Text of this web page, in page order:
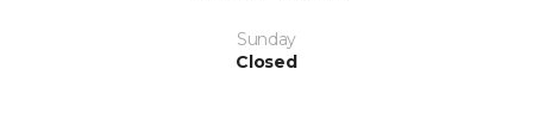
Sunday
Closed